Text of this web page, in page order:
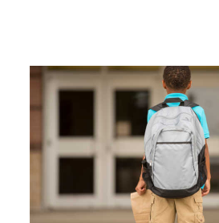
PODCASTS
VISIT MOPS